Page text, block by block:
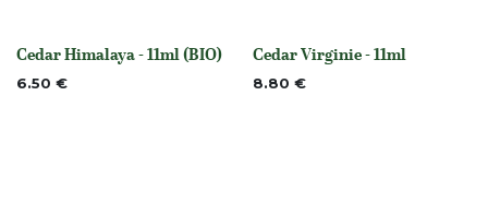
None
Cedar Himalaya - 11ml (BIO)
6.50 € None
Cedar Virginie - 11ml
8.80 €